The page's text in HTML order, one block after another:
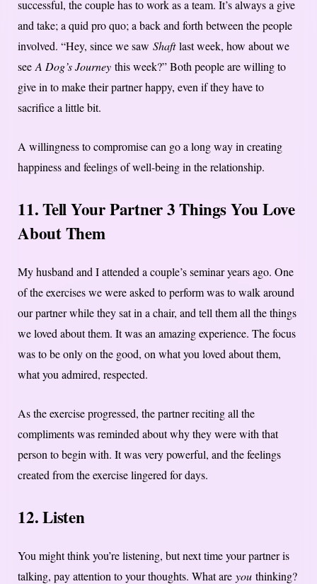
successful, the couple has to work as a team. It’s always a give
and take; a quid pro quo; a back and forth between the people
involved. “Hey, since we saw Shaftlast week, how about we
seeA Dog’s Journey this week?” Both people are willing to
give in to make their partner happy, even if they have to
sacrifice a little bit.
A willingness to compromise can go a long way in creating
happiness and feelings of well-being in the relationship.
11. Tell Your Partner 3 Things You Love
About Them
My husband and I attended a couple’s seminar years ago. One
of the exercises we were asked to perform was to walk around
our partner while they sat in a chair, and tell them all the things
we loved about them. It was an amazing experience. The focus
was to be only on the good, on what you loved about them,
what you admired, respected.
As the exercise progressed, the partner reciting all the
compliments was reminded about why they were with that
person to begin with. It was very powerful, and the feelings
created from the exercise lingered for days.
12. Listen
You might think you’re listening, but next time your partner is
talking, pay attention to your thoughts. What are you thinking?